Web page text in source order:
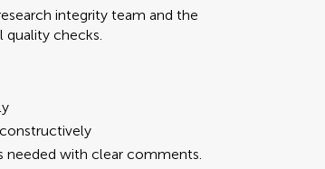
integrity team and the
quality checks.
needed with clear comments.